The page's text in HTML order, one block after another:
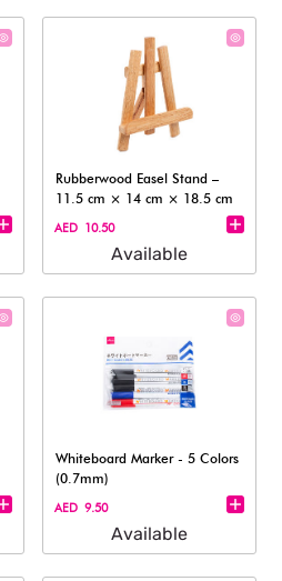
Rubberwood Easel Stand –
11.5 cm × 14 cm × 18.5 cm​
AED 10.50
Available
Whiteboard Marker - 5 Colors
(0.7mm)
AED 9.50
Available